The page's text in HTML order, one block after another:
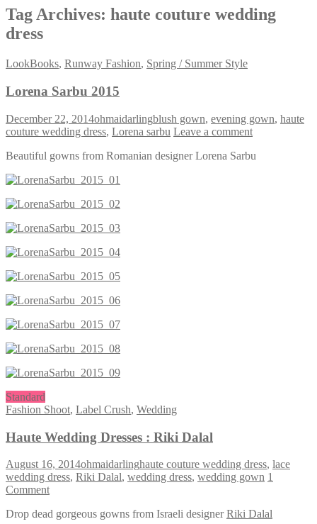
Tag Archives: haute couture wedding
dress
LookBooks, Runway Fashion, Spring / Summer Style
Lorena Sarbu 2015
December 22, 2014ohmaidarlingblush gown, evening gown, haute
couture wedding dress, Lorena sarbu Leave a comment
Beautiful gowns from Romanian designer Lorena Sarbu
Standard
Fashion Shoot, Label Crush, Wedding
Haute Wedding Dresses : Riki Dalal
August 16, 2014ohmaidarlinghaute couture wedding dress, lace
wedding dress, Riki Dalal, wedding dress, wedding gown 1
Comment
Drop dead gorgeous gowns from Israeli designerRiki Dalal